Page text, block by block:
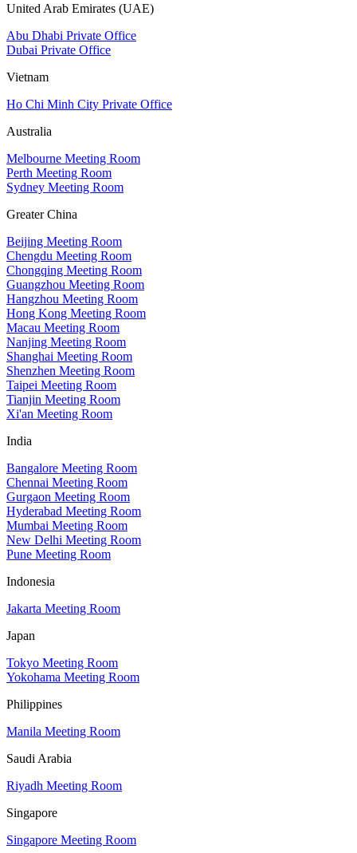
United Arab Emirates (UAE)
Abu Dhabi Private Office
Dubai Private Office
Vietnam
Ho Chi Minh City Private Office
Australia
Melbourne Meeting Room
Perth Meeting Room
Sydney Meeting Room
Greater China
Beijing Meeting Room
Chengdu Meeting Room
Chongqing Meeting Room
Guangzhou Meeting Room
Hangzhou Meeting Room
Hong Kong Meeting Room
Macau Meeting Room
Nanjing Meeting Room
Shanghai Meeting Room
Shenzhen Meeting Room
Taipei Meeting Room
Tianjin Meeting Room
Xi'an Meeting Room
India
Bangalore Meeting Room
Chennai Meeting Room
Gurgaon Meeting Room
Hyderabad Meeting Room
Mumbai Meeting Room
New Delhi Meeting Room
Pune Meeting Room
Indonesia
Jakarta Meeting Room
Japan
Tokyo Meeting Room
Yokohama Meeting Room
Philippines
Manila Meeting Room
Saudi Arabia
Riyadh Meeting Room
Singapore
Singapore Meeting Room